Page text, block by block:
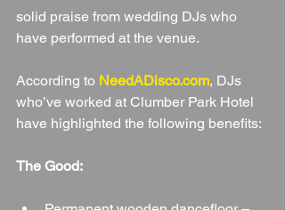
solid praise from wedding DJs who
have performed at the venue.
According to NeedADisco.com, DJs
who’ve worked at Clumber Park Hotel
have highlighted the following benefits:
The Good: